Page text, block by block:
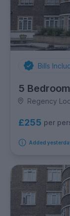
Bills
5
Regency
£255 per
Added